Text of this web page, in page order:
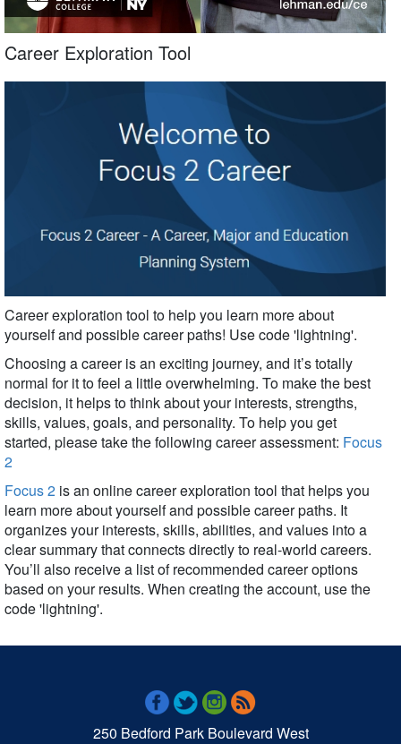
Career Exploration Tool
Career exploration tool to help you learn more about
yourself and possible career paths! Use code 'lightning'.
Choosing a career is an exciting journey, and it’s totally
normal for it to feel a little overwhelming. To make the best
decision, it helps to think about your interests, strengths,
skills, values, goals, and personality. To help you get
started, please take the following career assessment: Focus
2
Focus 2 is an online career exploration tool that helps you
learn more about yourself and possible career paths. It
organizes your interests, skills, abilities, and values into a
clear summary that connects directly to real-world careers.
You’ll also receive a list of recommended career options
based on your results. When creating the account, use the
code 'lightning'.
250 Bedford Park Boulevard West